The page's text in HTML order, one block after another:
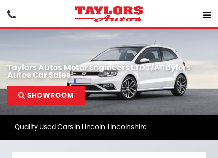
Taylors Autos Motor Engineers LTD T/A Taylors
Autos Car Sales
SHOWROOM
Quality Used Cars In Lincoln, Lincolnshire